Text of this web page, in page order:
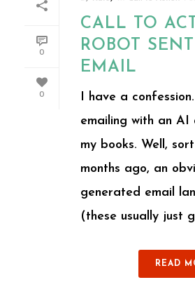
0
0
CALL TO
ROBOT
EMAIL
I have a
emailing with an
my books. Well,
months ago, an
generated email
(these usually just
READ